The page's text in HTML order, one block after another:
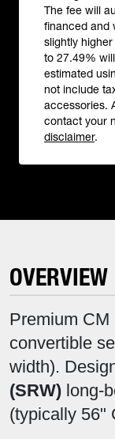
The fee will
financed and
slightly
to 27.49%
estimated
not include
accessories.
contact your
disclaimer.
OVERVIEW
Premium
convertible
width).
(SRW) long-
(typically 56"